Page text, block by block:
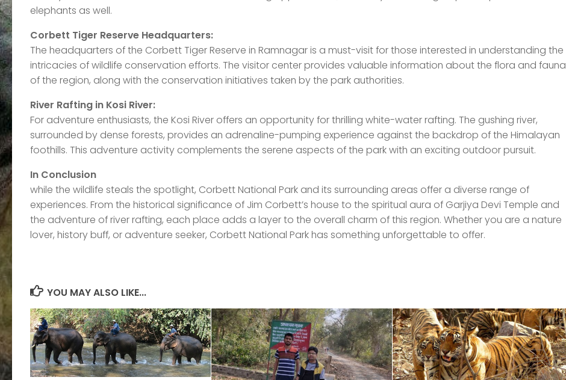
elephants as well.
Corbett Tiger Reserve Headquarters:
The headquarters of the Corbett Tiger Reserve in Ramnagar is a must-visit for those interested in understanding the
intricacies of wildlife conservation efforts. The visitor center provides valuable information about the flora and fauna
of the region, along with the conservation initiatives taken by the park authorities.
River Rafting in Kosi River:
For adventure enthusiasts, the Kosi River offers an opportunity for thrilling white-water rafting. The gushing river,
surrounded by dense forests, provides an adrenaline-pumping experience against the backdrop of the Himalayan
foothills. This adventure activity complements the serene aspects of the park with an exciting outdoor pursuit.
In Conclusion
while the wildlife steals the spotlight, Corbett National Park and its surrounding areas offer a diverse range of
experiences. From the historical significance of Jim Corbett’s house to the spiritual aura of Garjiya Devi Temple and
the adventure of river rafting, each place adds a layer to the overall charm of this region. Whether you are a nature
lover, history buff, or adventure seeker, Corbett National Park has something unforgettable to offer.
YOU MAY ALSO LIKE...